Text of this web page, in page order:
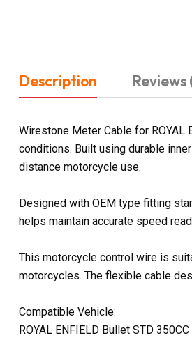
Description Reviews
Wirestone Meter Cable for ROYAL
conditions. Built using durable
distance motorcycle use.
Designed with OEM type fitting
helps maintain accurate speed
This motorcycle control wire is
motorcycles. The flexible cable
Compatible Vehicle:
ROYAL ENFIELD Bullet STD 350CC